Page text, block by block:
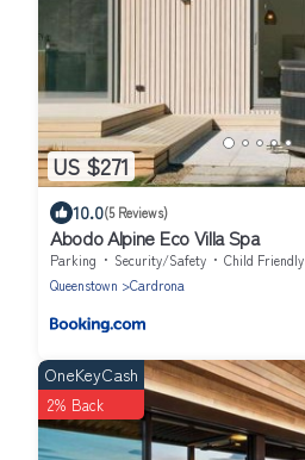
US $271
10.0(5 Reviews)
Abodo Alpine Eco Villa Spa
Parking Security/Safety
Child Friendly
Queenstown
Cardrona
OneKeyCash
2% Back